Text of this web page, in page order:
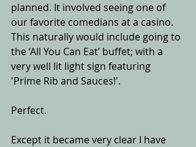
planned. It involved seeing one of
our favorite comedians at a casino.
This naturally would include going to
the ‘All You Can Eat’ buffet; with a
very well lit light sign featuring
'Prime Rib and Sauces!'.
Perfect.
Except it became very clear I have